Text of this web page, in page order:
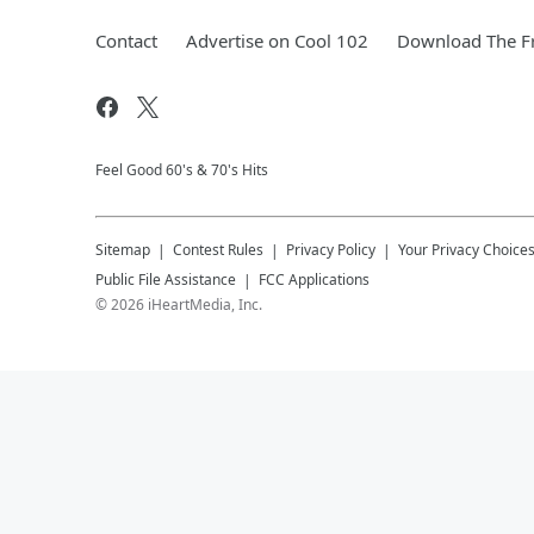
Contact Advertise on Cool 102 Download The
Feel Good 60's & 70's Hits
Sitemap Contest Rules Privacy Policy
Your Privacy Choices
Public File Assistance
FCC Applications
©2026 iHeartMedia, Inc.